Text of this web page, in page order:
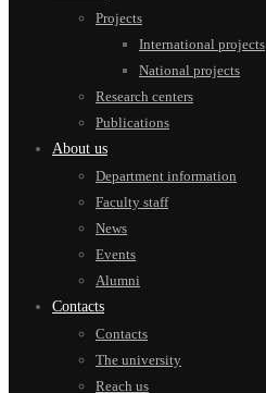
Projects
International projects
National projects
Research centers
Publications
About us
Department information
Faculty staff
News
Events
Alumni
Contacts
Contacts
The university
Reach us